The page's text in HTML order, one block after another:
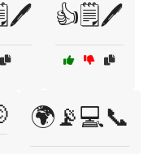
👍🗒️🖊️
🌍📡💻📞